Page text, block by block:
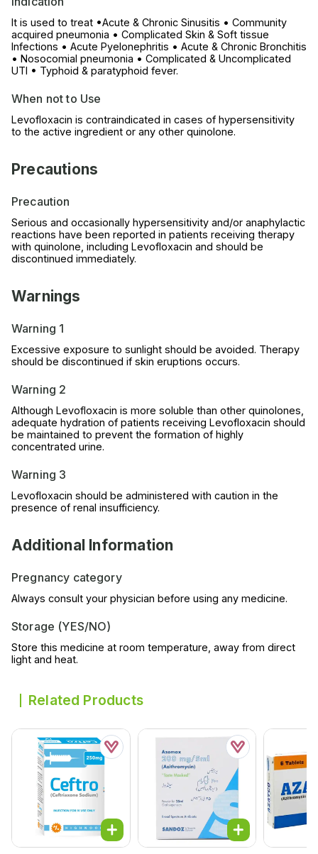
It is used to treat •Acute & Chronic Sinusitis • Community
acquired pneumonia • Complicated Skin & Soft tissue
Infections • Acute Pyelonephritis • Acute & Chronic Bronchitis
• Nosocomial pneumonia • Complicated & Uncomplicated
UTI • Typhoid & paratyphoid fever.
When not to Use
Levofloxacin is contraindicated in cases of hypersensitivity
to the active ingredient or any other quinolone.
Precautions
Precaution
Serious and occasionally hypersensitivity and/or anaphylactic
reactions have been reported in patients receiving therapy
with quinolone, including Levofloxacin and should be
discontinued immediately.
Warnings
Warning 1
Excessive exposure to sunlight should be avoided. Therapy
should be discontinued if skin eruptions occurs.
Warning 2
Although Levofloxacin is more soluble than other quinolones,
adequate hydration of patients receiving Levofloxacin should
be maintained to prevent the formation of highly
concentrated urine.
Warning 3
Levofloxacin should be administered with caution in the
presence of renal insufficiency.
Additional Information
Pregnancy category
Always consult your physician before using any medicine.
Storage (YES/NO)
Store this medicine at room temperature, away from direct
light and heat.
Related Products